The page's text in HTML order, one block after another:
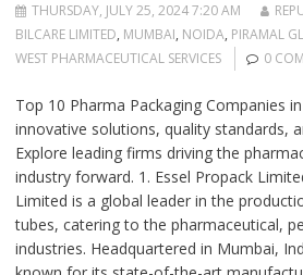
THURSDAY, JULY 25, 2024 7:20 AM
BILCARE LIMITED, MUMBAI, NOIDA, PIRAMAL
WEST PHARMACEUTICAL SERVICES
0
Top 10 Pharma Packaging Companies
innovative solutions, quality standards,
Explore leading firms driving the
industry forward. 1. Essel Propack
Limited is a global leader in the
tubes, catering to the pharmaceutical,
industries. Headquartered in Mumbai,